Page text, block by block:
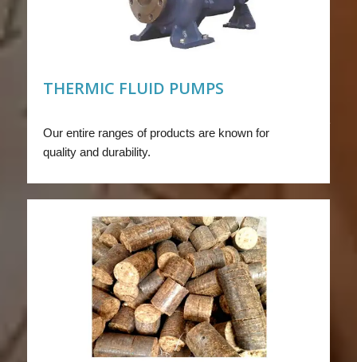
THERMIC FLUID PUMPS
Our entire ranges of products are known for
quality and durability.